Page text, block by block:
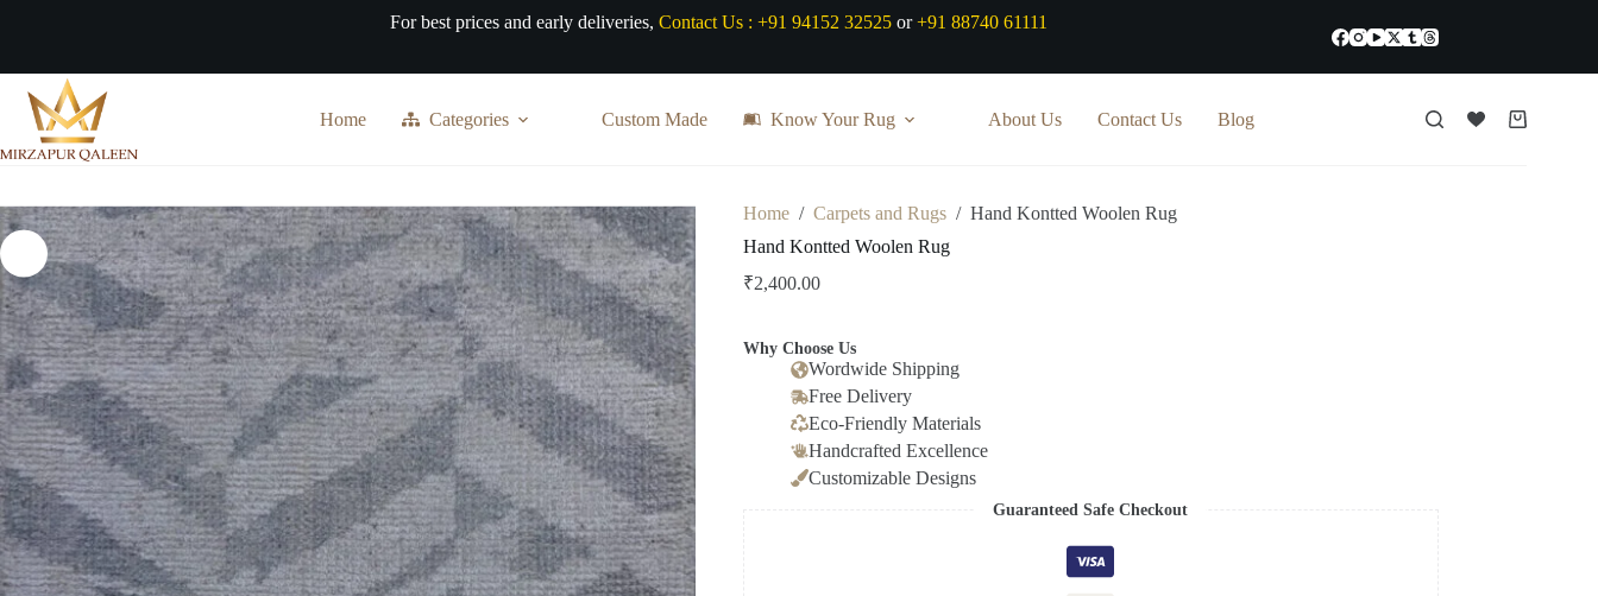
For best prices and early deliveries,Contact Us : +91 94152 32525 or+91 88740 61111
Home Categories Custom Made Know Your Rug About Us Contact Us Blog
Shopping
Home / Carpets and Rugs / Hand Kontted Woolen Rug
Hand Kontted Woolen Rug
₹2,400.00
Why Choose Us
Wordwide Shipping
Free Delivery
Eco-Friendly Materials
Handcrafted Excellence
Customizable Designs
Guaranteed Safe Checkout